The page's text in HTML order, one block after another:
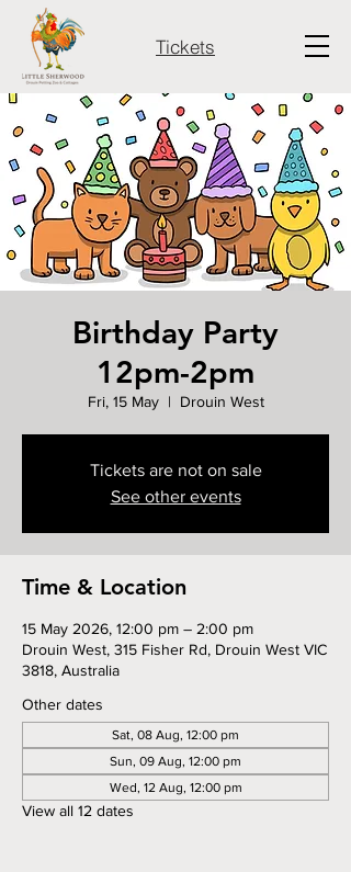
Tickets
Birthday Party
12pm-2pm
Fri, 15 May
  |
Drouin West
Tickets are not on sale
See other events
Time & Location
15 May 2026, 12:00 pm – 2:00 pm
Drouin West, 315 Fisher Rd, Drouin West VIC
3818, Australia
Other dates
Sat, 08 Aug, 12:00 pm
Sun, 09 Aug, 12:00 pm
Wed, 12 Aug, 12:00 pm
View all 12 dates